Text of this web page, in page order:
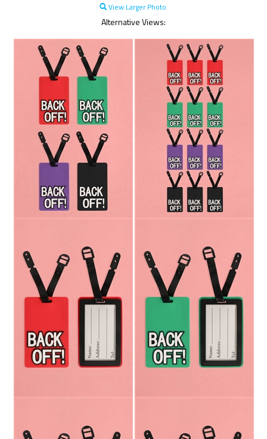
View Larger Photo
Alternative Views: